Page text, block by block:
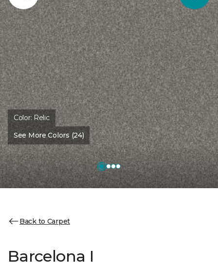
Color: Relic
See More Colors (24)
Back to Carpet
Barcelona I